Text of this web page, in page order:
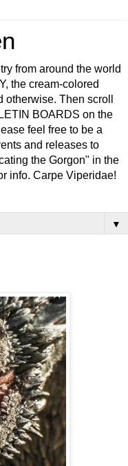
from around the world
the cream-colored
Then scroll
BOARDS on the
feel free to be a
and releases to
the Gorgon" in the
info. Carpe Viperidae!
▼